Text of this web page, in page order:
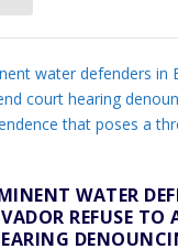
WATER
REFUSE TO